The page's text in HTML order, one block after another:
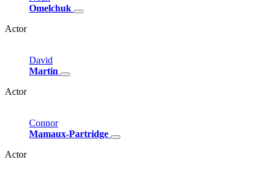
Omelchuk
Actor
David
Martin
Actor
Connor
Mamaux-Partridge
Actor